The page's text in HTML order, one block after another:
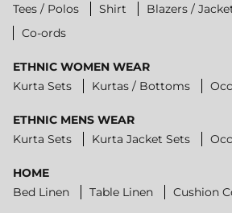
Tees / Polos
Shirt Blazers /
Co-ords
ETHNIC WOMEN WEAR
Kurta Sets
Kurtas / Bottoms
ETHNIC MENS WEAR
Kurta Sets
Kurta Jacket Sets
HOME
Bed Linen
Table Linen Cushion